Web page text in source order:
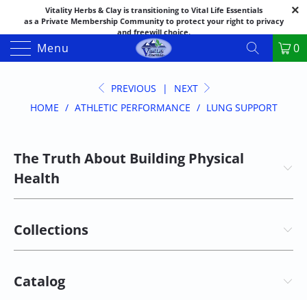
Vitality Herbs & Clay is transitioning to Vital Life Essentials
as a Private Membership Community to protect your right to privacy
and freewill choice.
Thank you for your patience as we make this transition.
Both names may appear in places as we complete the process.
If you have questions or need assistance feel free to call the office at
Menu 0
PREVIOUS |
NEXT
HOME / ATHLETIC PERFORMANCE / LUNG SUPPORT
The Truth About Building Physical
Health
Collections
Catalog